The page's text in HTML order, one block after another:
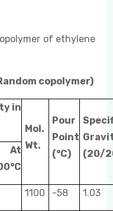
of ethylene
copolymer)
in
Mol.
Wt.
Pour
Point
(°C)
(20/
1100 -58 1.03